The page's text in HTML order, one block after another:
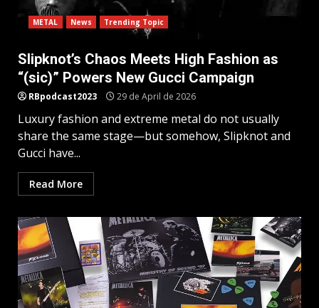
METAL News Trending Topic
Slipknot’s Chaos Meets High Fashion as
“(sic)” Powers New Gucci Campaign
RBpodcast2023 29 de April de 2026
Luxury fashion and extreme metal do not usually
share the same stage—but somehow, Slipknot and
Gucci have...
Read More